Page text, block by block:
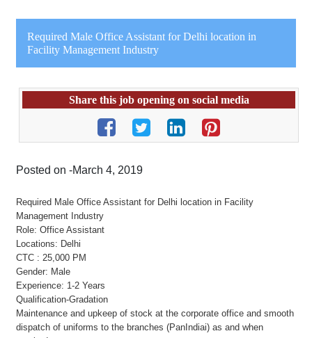
Required Male Office Assistant for Delhi location in
Facility Management Industry
Share this job opening on social media
Posted on -March 4, 2019
Required Male Office Assistant for Delhi location in Facility
Management Industry
Role: Office Assistant
Locations: Delhi
CTC : 25,000 PM
Gender: Male
Experience: 1-2 Years
Qualification-Gradation
Maintenance and upkeep of stock at the corporate office and smooth
dispatch of uniforms to the branches (PanIndiai) as and when